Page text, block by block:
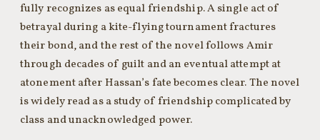
fully recognizes as equal friendship. A single act of
betrayal during a kite-flying tournament fractures
their bond, and the rest of the novel follows Amir
through decades of guilt and an eventual attempt at
atonement after Hassan’s fate becomes clear. The novel
is widely read as a study of friendship complicated by
class and unacknowledged power.